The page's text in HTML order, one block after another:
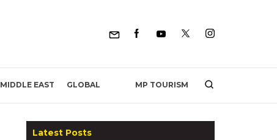
MIDDLE EAST GLOBAL MP TOURISM
Latest Posts